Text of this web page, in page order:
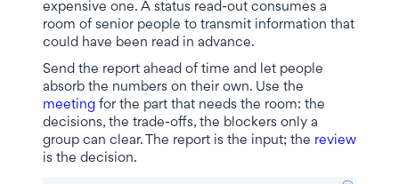
expensive one. A status read-out consumes a
room of senior people to transmit information that
could have been read in advance.
Send the report ahead of time and let people
absorb the numbers on their own. Use the
meeting for the part that needs the room: the
decisions, the trade-offs, the blockers only a
group can clear. The report is the input; the review
is the decision.